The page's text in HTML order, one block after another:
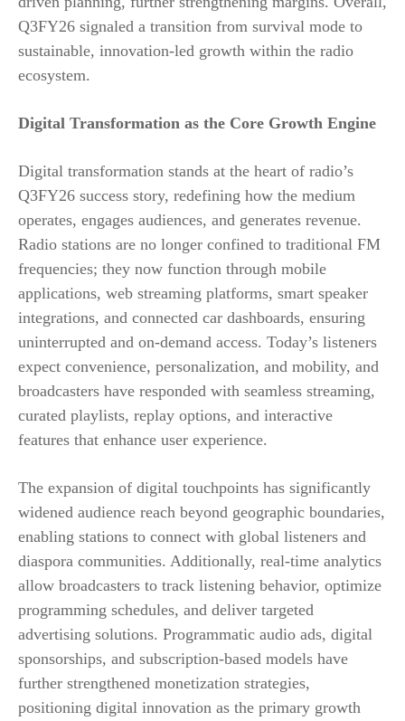
Q3FY26 signaled a transition from survival mode to
sustainable, innovation-led growth within the radio
ecosystem.
Digital Transformation as the Core Growth Engine
Digital transformation stands at the heart of radio’s
Q3FY26 success story, redefining how the medium
operates, engages audiences, and generates revenue.
Radio stations are no longer confined to traditional FM
frequencies; they now function through mobile
applications, web streaming platforms, smart speaker
integrations, and connected car dashboards, ensuring
uninterrupted and on-demand access. Today’s listeners
expect convenience, personalization, and mobility, and
broadcasters have responded with seamless streaming,
curated playlists, replay options, and interactive
features that enhance user experience.
The expansion of digital touchpoints has significantly
widened audience reach beyond geographic boundaries,
enabling stations to connect with global listeners and
diaspora communities. Additionally, real-time analytics
allow broadcasters to track listening behavior, optimize
programming schedules, and deliver targeted
advertising solutions. Programmatic audio ads, digital
sponsorships, and subscription-based models have
further strengthened monetization strategies,
positioning digital innovation as the primary growth